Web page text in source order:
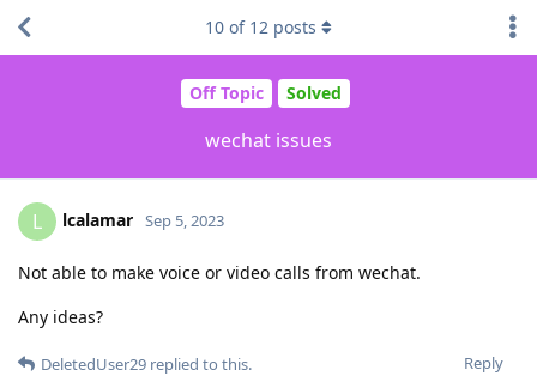
Off Topic Solved
wechat issues
10 of 12 posts
L lcalamar Sep 5, 2023
Not able to make voice or video calls from wechat.
Any ideas?
Reply
DeletedUser29 replied to this.